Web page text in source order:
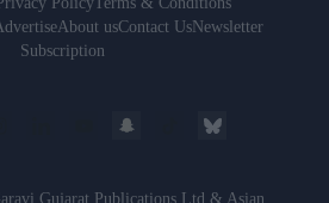
About usContact UsNewsletter
Subscription
Gujarat Publications Ltd & Asian